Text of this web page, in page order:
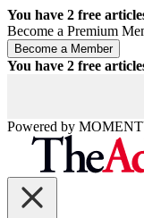
You have 2 free
Become a Premium
You have 2 free
Powered by